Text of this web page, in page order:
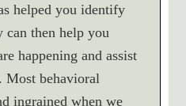
helped you identify
can then help you
happening and assist
Most behavioral
ingrained when we